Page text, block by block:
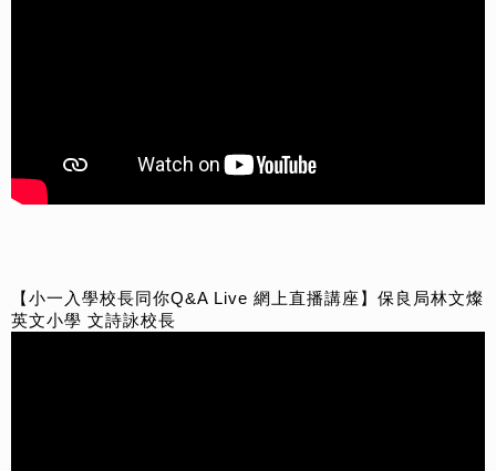
【小一入學校長同你Q&A Live 網上直播講座】保良局林文燦
英文小學 文詩詠校長